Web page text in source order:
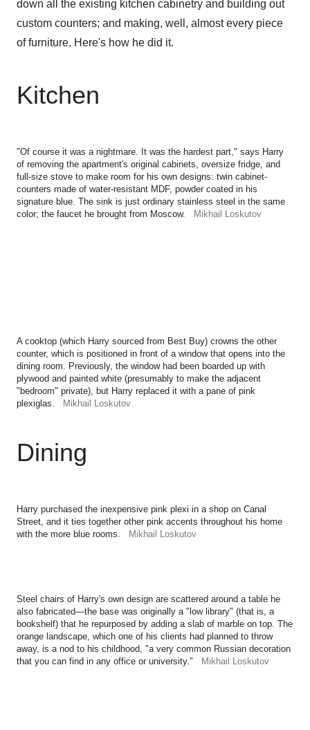
down all the existing kitchen cabinetry and building out
custom counters; and making, well, almost every piece
of furniture. Here's how he did it.
Kitchen
"Of course it was a nightmare. It was the hardest part," says Harry
of removing the apartment's original cabinets, oversize fridge, and
full-size stove to make room for his own designs: twin cabinet-
counters made of water-resistant MDF, powder coated in his
signature blue. The sink is just ordinary stainless steel in the same
color; the faucet he brought from Moscow.
Mikhail Loskutov
A cooktop (which Harry sourced from Best Buy) crowns the other
counter, which is positioned in front of a window that opens into the
dining room. Previously, the window had been boarded up with
plywood and painted white (presumably to make the adjacent
"bedroom" private), but Harry replaced it with a pane of pink
plexiglas.
Mikhail Loskutov
Dining
Harry purchased the inexpensive pink plexi in a shop on Canal
Street, and it ties together other pink accents throughout his home
with the more blue rooms.
Mikhail Loskutov
Steel chairs of Harry's own design are scattered around a table he
also fabricated—the base was originally a "low library" (that is, a
bookshelf) that he repurposed by adding a slab of marble on top. The
orange landscape, which one of his clients had planned to throw
away, is a nod to his childhood, "a very common Russian decoration
that you can find in any office or university."
Mikhail Loskutov